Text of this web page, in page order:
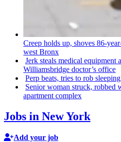
Creep holds up, shoves 86-
west Bronx
Jerk steals medical equipment
Williamsbridge doctor’s office
Perp beats, tries to rob
Senior woman struck, robbed
apartment complex
Jobs in New York
Add your job